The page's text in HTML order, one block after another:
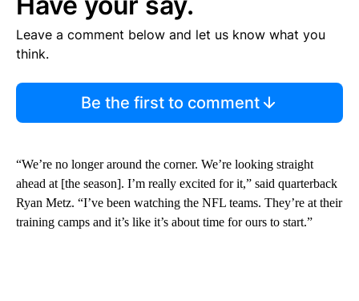
Leave a comment below and let us know what you
think.
Be the first to comment
“We’re no longer around the corner. We’re looking straight
ahead at [the season]. I’m really excited for it,” said quarterback
Ryan Metz. “I’ve been watching the NFL teams. They’re at their
training camps and it’s like it’s about time for ours to start.”